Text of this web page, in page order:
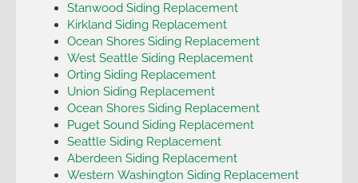
Stanwood Siding Replacement
Kirkland Siding Replacement
Ocean Shores Siding Replacement
West Seattle Siding Replacement
Orting Siding Replacement
Union Siding Replacement
Ocean Shores Siding Replacement
Puget Sound Siding Replacement
Seattle Siding Replacement
Aberdeen Siding Replacement
Western Washington Siding Replacement